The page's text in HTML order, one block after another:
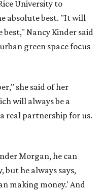
University to
absolute best. "It will
best," Nancy Kinder said
green space focus
she said of her
will always be a
real partnership for us.
Morgan, he can
he always says,
making money.' And